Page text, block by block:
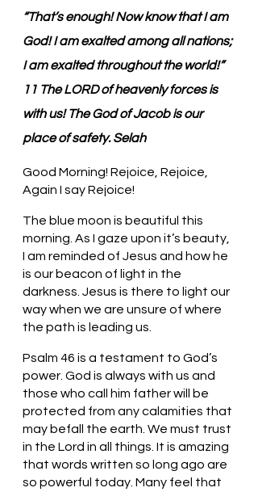
“That’s enough! Now know that I am
God! I am exalted among all nations;
I am exalted throughout the world!”
11 The LORD of heavenly forces is
with us! The God of Jacob is our
place of safety. Selah
Good Morning! Rejoice, Rejoice,
Again I say Rejoice!
The blue moon is beautiful this
morning. As I gaze upon it’s beauty,
I am reminded of Jesus and how he
is our beacon of light in the
darkness. Jesus is there to light our
way when we are unsure of where
the path is leading us.
Psalm 46 is a testament to God’s
power. God is always with us and
those who call him father will be
protected from any calamities that
may befall the earth. We must trust
in the Lord in all things. It is amazing
that words written so long ago are
so powerful today. Many feel that